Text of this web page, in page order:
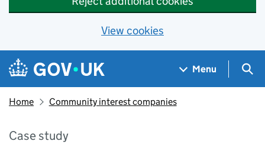
View cookies
Skip to main content
Navigation menu
Menu
Home Community interest companies
Case study